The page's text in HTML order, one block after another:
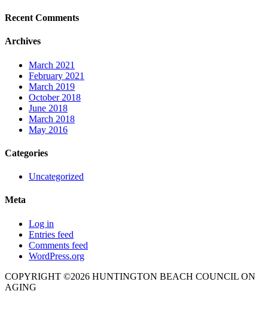
Recent Comments
Archives
March 2021
February 2021
March 2019
October 2018
June 2018
March 2018
May 2016
Categories
Uncategorized
Meta
Log in
Entries feed
Comments feed
WordPress.org
COPYRIGHT ©2026 HUNTINGTON BEACH COUNCIL ON
AGING